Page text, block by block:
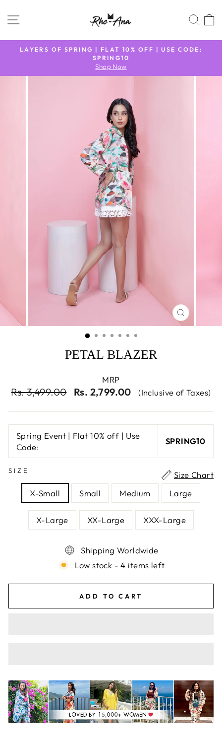
SITE NAVIGATION
Pause
slideshow
LAYERS OF SPRING | FLAT 10% OFF | USE CODE:
SPRING10
Shop Now
CLOSE
(ESC)
PETAL BLAZER
MRP
Regular
Rs. 3,499.00
Sale
Rs. 2,799.00 (Inclusive of Taxes)
Spring Event | Flat 10% off | Use
Code:
SPRING10
SIZE
Size Chart
X-Small
Small Medium Large
X-Large XX-Large XXX-Large
Shipping Worldwide
Low stock - 4 items left
ADD TO CART